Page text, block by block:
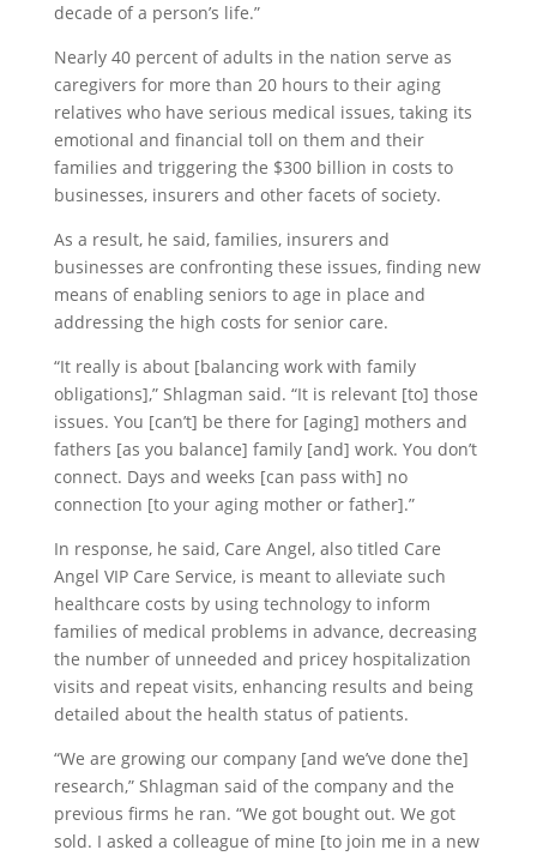
decade of a person’s life.”
Nearly 40 percent of adults in the nation serve as
caregivers for more than 20 hours to their aging
relatives who have serious medical issues, taking its
emotional and financial toll on them and their
families and triggering the $300 billion in costs to
businesses, insurers and other facets of society.
As a result, he said, families, insurers and
businesses are confronting these issues, finding new
means of enabling seniors to age in place and
addressing the high costs for senior care.
“It really is about [balancing work with family
obligations],” Shlagman said. “It is relevant [to] those
issues. You [can’t] be there for [aging] mothers and
fathers [as you balance] family [and] work. You don’t
connect. Days and weeks [can pass with] no
connection [to your aging mother or father].”
In response, he said, Care Angel, also titled Care
Angel VIP Care Service, is meant to alleviate such
healthcare costs by using technology to inform
families of medical problems in advance, decreasing
the number of unneeded and pricey hospitalization
visits and repeat visits, enhancing results and being
detailed about the health status of patients.
“We are growing our company [and we’ve done the]
research,” Shlagman said of the company and the
previous firms he ran. “We got bought out. We got
sold. I asked a colleague of mine [to join me in a new